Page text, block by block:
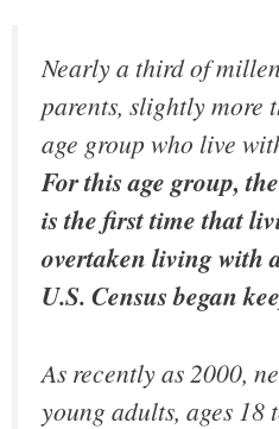
Nearly a third of
parents, slightly more
age group who live
For this age group,
is the first time that
overtaken living with
U.S. Census began
As recently as 2000,
young adults, ages 18